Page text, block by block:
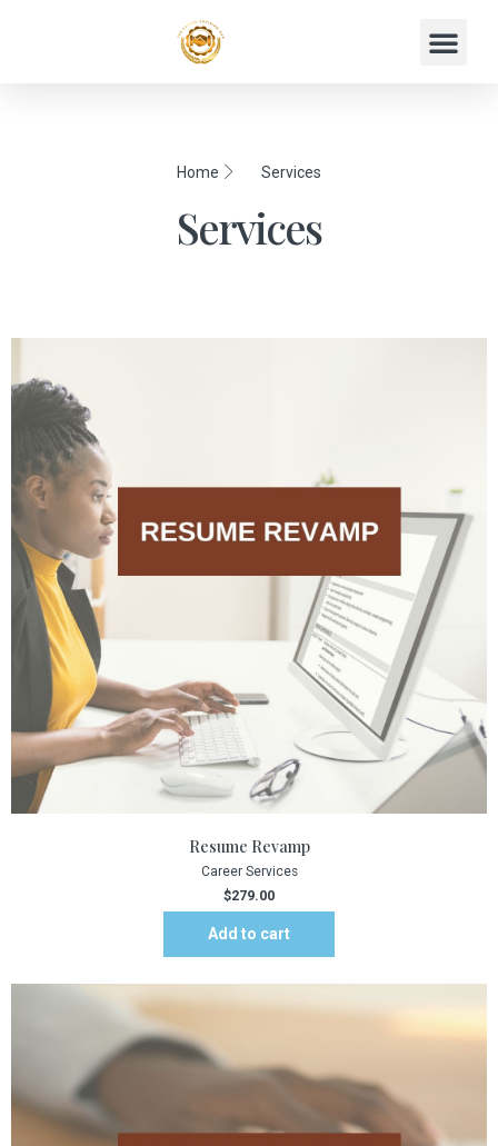
Home Services
Services
Resume Revamp
Career Services
$279.00
Add to cart